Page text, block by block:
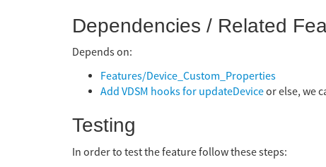
Dependencies / Related
Depends on:
Features/Device_Custom_Properties
Add VDSM hooks for updateDeviceor else, we
Testing
In order to test the feature follow these steps: